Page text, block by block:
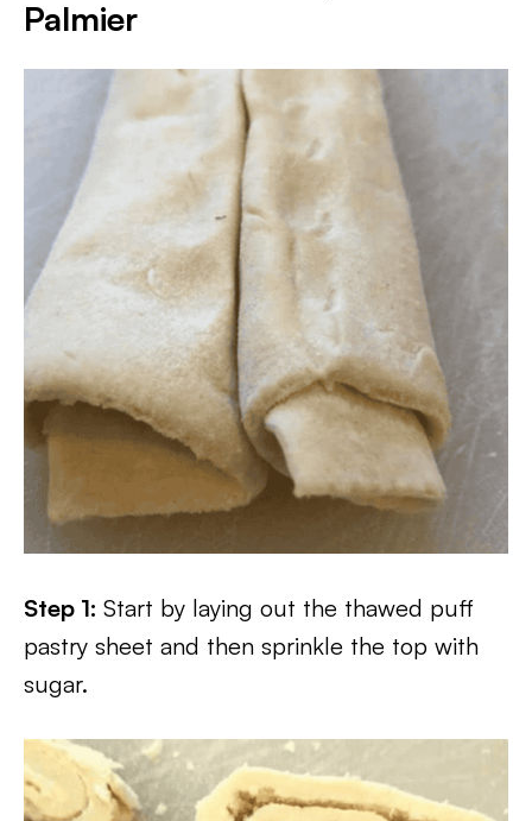
Palmier
Step 1: Start by laying out the thawed puff
pastry sheet and then sprinkle the top with
sugar.